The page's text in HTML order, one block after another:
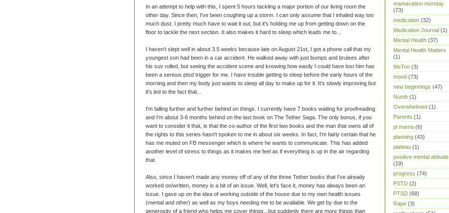
In an attempt to help with this, I spent 5 hours tackling a major portion of our living room the
other day. Since then, I've been coughing up a storm. I can only assume that I inhaled way too
much dust. I pretty much have to wait it out, but it's holding me up from getting down on the
floor to tackle the next section. It also makes it hard to sleep which leads me to...
I haven't slept well in about 3.5 weeks because late on August 21st, I got a phone call that my
youngest son had been in a car accident. He walked away with just bumps and bruises after
his suv rolled, but seeing the accident scene and knowing how easily I could have lost him has
been a serious ptsd trigger for me. I have trouble getting to sleep before the early hours of the
morning and then my body just wants to sleep all day to make up for it. It's slowly improving but
it's led to the fact that...
I'm falling further and further behind on things. I currently have 7 books waiting for proofreading
and I'm about 3-6 months behind on the last book on The Tether Saga. The only bonus, if you
want to consider it that, is that the co-author of the first two books and the man that owns all of
the rights to this series hasn't spoken to me in about six weeks. In fact, I'm fairly certain that he
has me muted on FB messenger which is where he wants to communicate. This has added
another level of stress to things as it makes me feel as if everything is up in the air regarding
that.
Also, since I haven't made any money off of any of the three Tether books that I've already
worked on/written, money is a bit of an issue. Well, let's face it, money has always been an
issue. I gave up on the idea of working outside of the house due to my own health issues
(mental and other) as well as my boys needing me to be available. We get by due to the
generosity of a friend who helps me cover things...but suddenly there are more things than
mamavation monday
(73)
medication (32)
Medication Journal (1)
Mental Health (37)
Mental Health Matters
(1)
MeToo (3)
mood (73)
new beginnings (47)
Numb (1)
Overwhelmed (1)
Parents (1)
pl mama (6)
planning (43)
plateau (1)
positive mental attitude
(19)
progress (74)
PSTD (2)
PTSD (68)
Rape (3)